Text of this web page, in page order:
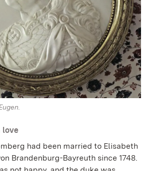
love
had been married to Elisabeth
Brandenburg-Bayreuth since 1748.